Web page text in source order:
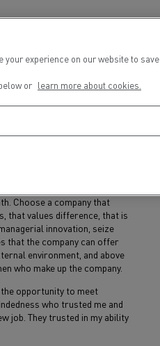
you give women
we do not meet all the
Choose a company that
that values difference, that is
innovation, seize
that the company can offer
environment, and above
who make up the company.
opportunity to meet
who trusted me and
job. They trusted in my ability
your experience on our website to
or learn more about cookies.